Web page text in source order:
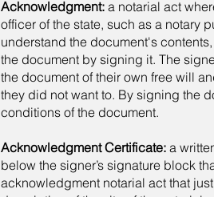
Acknowledgment: a notarial act
officer of the state, such as a notary
understand the document's
the document by signing it. The
the document of their own free will
they did not want to. By signing the
conditions of the document.
Acknowledgment Certificate: a
below the signer’s signature block
acknowledgment notarial act that